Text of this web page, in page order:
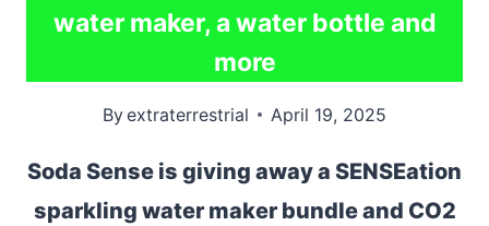
water maker, a water bottle and
more
Byextraterrestrial April 19, 2025
Soda Sense is giving away a SENSEation
sparkling water maker bundle and CO2